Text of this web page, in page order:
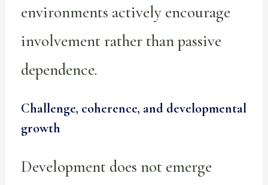
environments actively encourage
involvement rather than passive
dependence.
Challenge, coherence, and developmental
growth
Development does not emerge